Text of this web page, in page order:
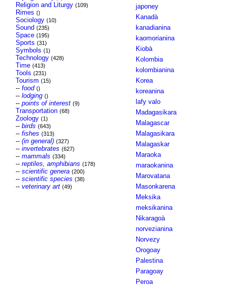
Religion and Liturgy (109)
Rimes ()
Sociology (10)
Sound (235)
Space (195)
Sports (31)
Symbols (1)
Technology (428)
Time (413)
Tools (231)
Tourism (15)
-- food ()
-- lodging ()
-- points of interest (9)
Transportation (68)
Zoology (1)
-- birds (643)
-- fishes (313)
-- (in general) (327)
-- invertebrates (627)
-- mammals (334)
-- reptiles, amphibians (178)
-- scientific genera (200)
-- scientific species (38)
-- veterinary art (49)
japoney
Kanadà
kanadianina
kaomorianina
Kiobà
Kolombia
kolombianina
Korea
koreanina
lafy valo
Madagasikara
Malagascar
Malagasikara
Malagaskar
Maraoka
maraokanina
Marovatana
Masonkarena
Meksika
meksikanina
Nikaragoà
norvezianina
Norvezy
Orogoay
Palestina
Paragoay
Peroa